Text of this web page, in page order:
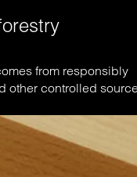
from responsibly
other controlled